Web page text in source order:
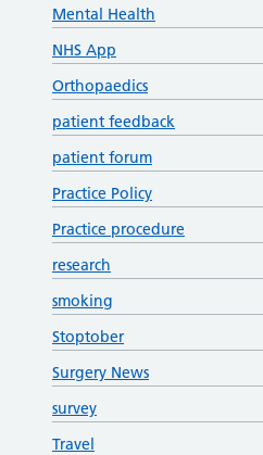
Mental Health
NHS App
Orthopaedics
patient feedback
patient forum
Practice Policy
Practice procedure
research
smoking
Stoptober
Surgery News
survey
Travel